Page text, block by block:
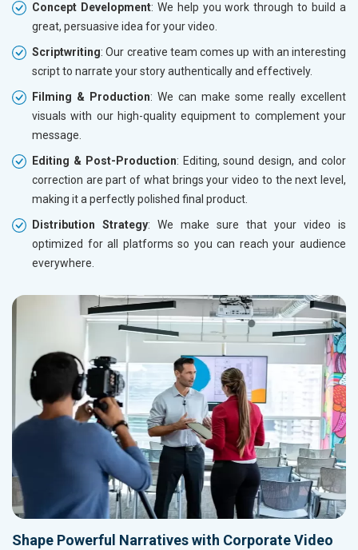
Concept Development: We help you work through to build a
great, persuasive idea for your video.
Scriptwriting: Our creative team comes up with an interesting
script to narrate your story authentically and effectively.
Filming & Production: We can make some really excellent
visuals with our high-quality equipment to complement your
message.
Editing & Post-Production: Editing, sound design, and color
correction are part of what brings your video to the next level,
making it a perfectly polished final product.
Distribution Strategy: We make sure that your video is
optimized for all platforms so you can reach your audience
everywhere.
Shape Powerful Narratives with Corporate Video